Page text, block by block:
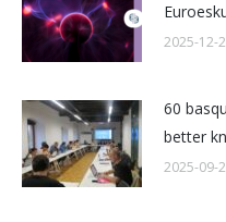
2025-12-
60
better
2025-09-